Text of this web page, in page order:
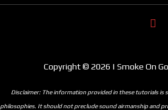
Copyright © 2026 | Smoke On
Disclaimer: The information provided in these tutorials is
philosophies. It should not preclude sound airmanship and